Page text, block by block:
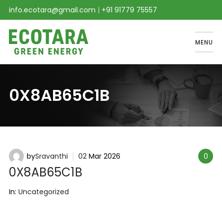
info.ecotara@gmail.com | +91 91779 75557
MENU
0X8AB65C1B
0
bySravanthi 02 Mar 2026
0X8AB65C1B
In: Uncategorized